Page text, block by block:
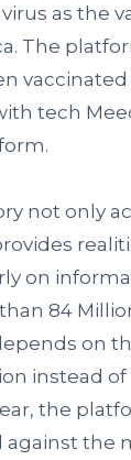
as the
The
tech
not only
on
84
on
instead
the
the